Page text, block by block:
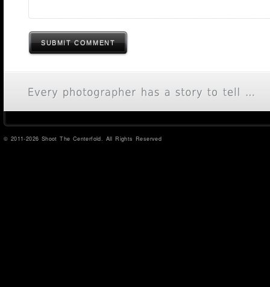
SUBMIT COMMENT
© 2011-2026 Shoot The Centerfold. All Rights Reserved